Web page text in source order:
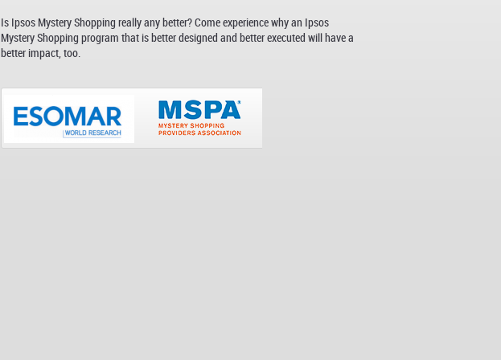
Is Ipsos Mystery Shopping really any better? Come experience why an Ipsos
Mystery Shopping program that is better designed and better executed will have a
better impact, too.